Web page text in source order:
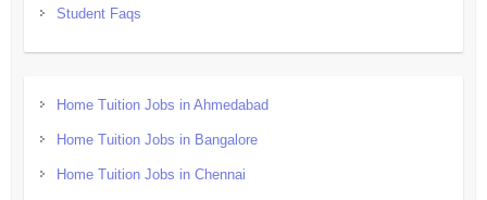
Student Faqs
Home Tuition Jobs in Ahmedabad
Home Tuition Jobs in Bangalore
Home Tuition Jobs in Chennai